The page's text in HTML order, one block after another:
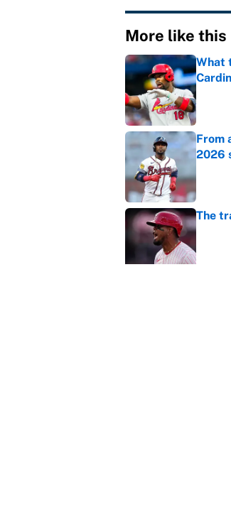
More like this
What
From
2026
The